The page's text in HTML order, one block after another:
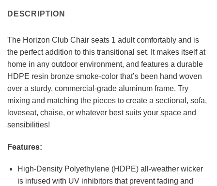
DESCRIPTION
The Horizon Club Chair seats 1 adult comfortably and is
the perfect addition to this transitional set. It makes itself at
home in any outdoor environment, and features a durable
HDPE resin bronze smoke-color that’s been hand woven
over a sturdy, commercial-grade aluminum frame. Try
mixing and matching the pieces to create a sectional, sofa,
loveseat, chaise, or whatever best suits your space and
sensibilities!
Features:
High-Density Polyethylene (HDPE) all-weather wicker
is infused with UV inhibitors that prevent fading and